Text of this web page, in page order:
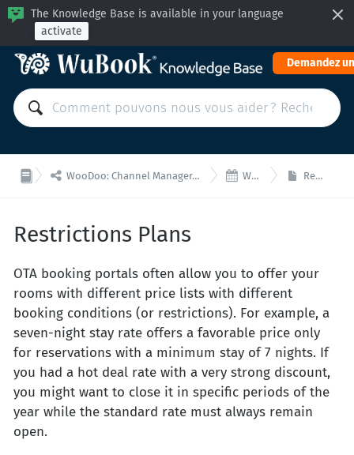
The Knowledge Base is available in your language
activate
Demandez
 WooDoo: Channel Manager, Moteur de Réservation pour Intégrations via API  WooDoo- Tarifs Restrictions Plans
Restrictions Plans
OTA booking portals often allow you to offer your
rooms with different price lists with different
booking conditions (or restrictions). For example, a
seven-night stay rate offers a favorable price only
for reservations with a minimum stay of 7 nights. If
you had a hot deal rate with a very strong discount,
you might want to close it in specific periods of the
year while the standard rate must always remain
open.